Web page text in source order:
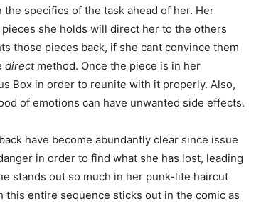
the specifics of the task ahead of her. Her
she holds will direct her to the others
those pieces back, if she cant convince them
directmethod. Once the piece is in her
Box in order to reunite with it properly. Also,
of emotions can have unwanted side effects.
have become abundantly clear since issue
in order to find what she has lost, leading
stands out so much in her punk-lite haircut
entire sequence sticks out in the comic as